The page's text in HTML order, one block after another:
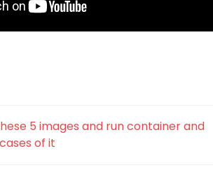
5 images and run container and
of it